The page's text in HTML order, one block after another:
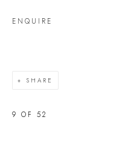
ENQUIRE
SHARE
9 OF 52